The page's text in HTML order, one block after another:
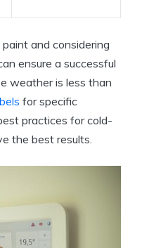
and considering
ensure a successful
weather is less than
for specific
practices for cold-
the best results.